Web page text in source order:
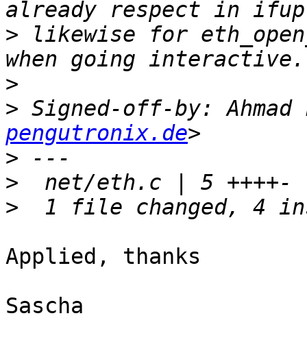
> likewise for
>
> Signed-off-by: Ahmad
pengutronix.de
>
>
>
Applied, thanks
Sascha